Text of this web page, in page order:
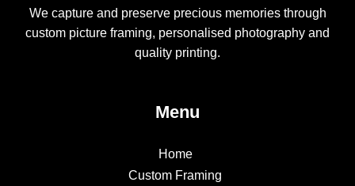
We capture and preserve precious memories through
custom picture framing, personalised photography and
quality printing.
Menu
Home
Custom Framing